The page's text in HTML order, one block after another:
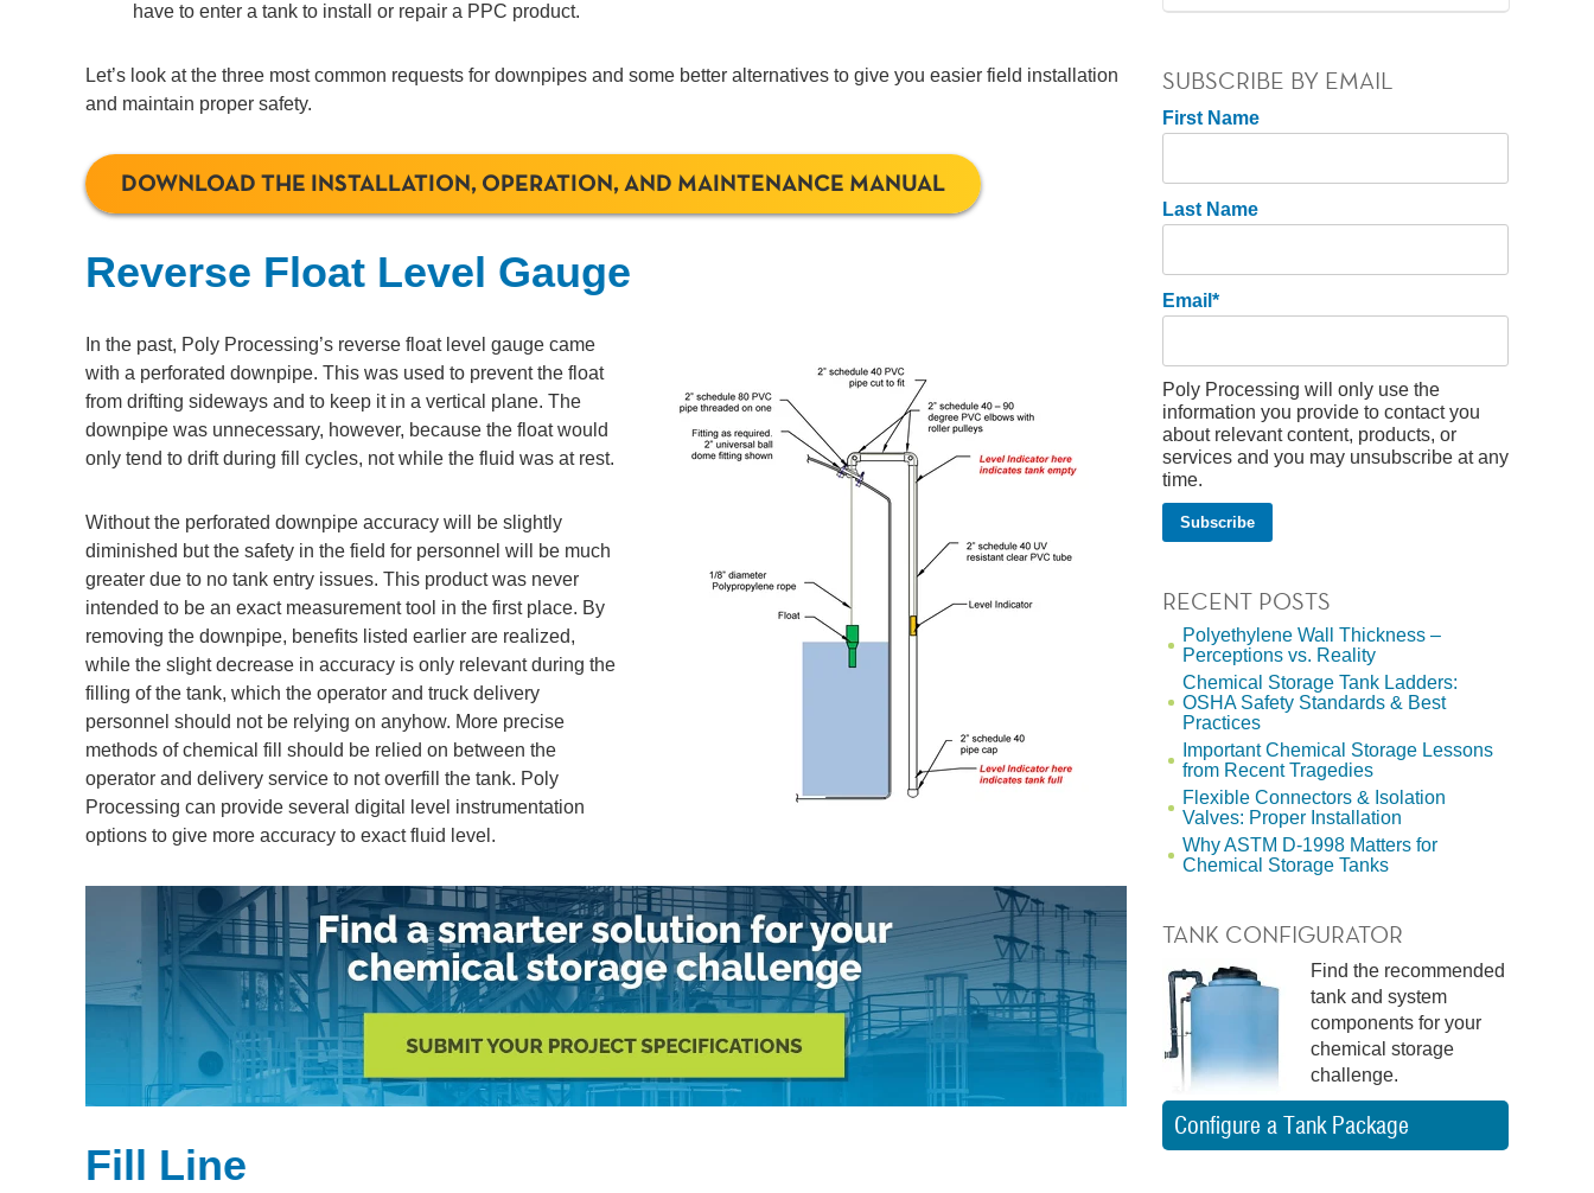
have to enter a tank to install or repair a PPC product.
Let’s look at the three most common requests for downpipes and some better alternatives to give you easier field installation
and maintain proper safety.
DOWNLOAD THE INSTALLATION, OPERATION, AND MAINTENANCE MANUAL
Reverse Float Level Gauge
In the past, Poly Processing’s reverse float level gauge came
with a perforated downpipe. This was used to prevent the float
from drifting sideways and to keep it in a vertical plane. The
downpipe was unnecessary, however, because the float would
only tend to drift during fill cycles, not while the fluid was at rest.
Without the perforated downpipe accuracy will be slightly
diminished but the safety in the field for personnel will be much
greater due to no tank entry issues. This product was never
intended to be an exact measurement tool in the first place. By
removing the downpipe, benefits listed earlier are realized,
while the slight decrease in accuracy is only relevant during the
filling of the tank, which the operator and truck delivery
personnel should not be relying on anyhow. More precise
methods of chemical fill should be relied on between the
operator and delivery service to not overfill the tank. Poly
Processing can provide several digital level instrumentation
options to give more accuracy to exact fluid level.
Fill Line
SUBSCRIBE BY EMAIL
First Name
Last Name
Email *
Poly Processing will only use the
information you provide to contact you
about relevant content, products, or
services and you may unsubscribe at any
time.
RECENT POSTS
Polyethylene Wall Thickness –
Perceptions vs. Reality
Chemical Storage Tank Ladders:
OSHA Safety Standards & Best
Practices
Important Chemical Storage Lessons
from Recent Tragedies
Flexible Connectors & Isolation
Valves: Proper Installation
Why ASTM D-1998 Matters for
Chemical Storage Tanks
TANK CONFIGURATOR
Find the recommended
tank and system
components for your
chemical storage
challenge.
Configure a Tank Package